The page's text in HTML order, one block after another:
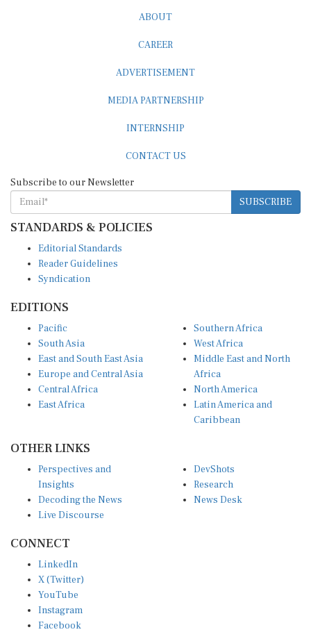
SUBSCRIBE
STANDARDS & POLICIES
Reader Guidelines
Syndication
South Asia
East and South East Asia
Europe and Central Asia
Central Africa
East Africa
West Africa
Middle East and North
Africa
North America
Latin America and
Caribbean
Insights
Decoding the News
Live Discourse
Research
News Desk
X (Twitter)
YouTube
Instagram
Facebook